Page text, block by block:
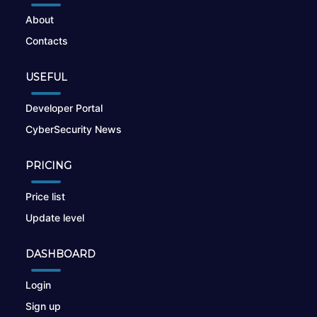
About
Contacts
USEFUL
Developer Portal
CyberSecurity News
PRICING
Price list
Update level
DASHBOARD
Login
Sign up